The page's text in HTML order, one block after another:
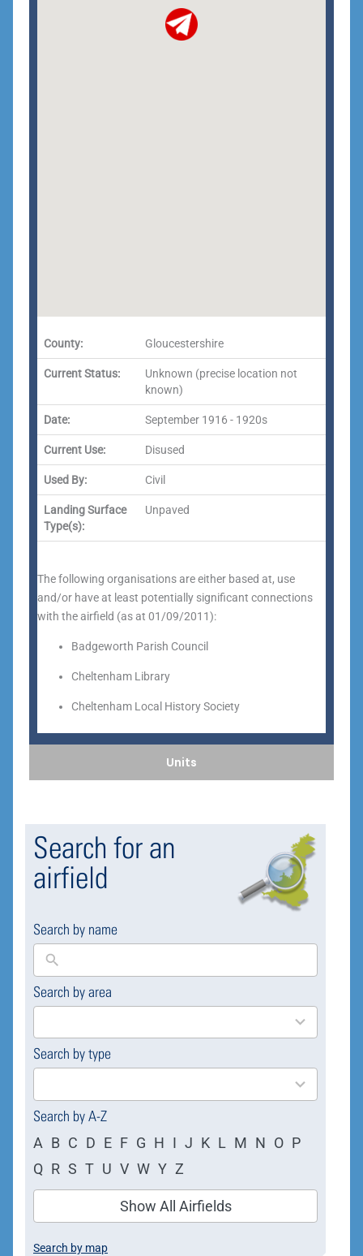
Units
County: Gloucestershire
Current Status:
Unknown (precise location not
known)
Date: September 1916 - 1920s
Current Use: Disused
Used By: Civil
Landing Surface
Type(s):
Unpaved
The following organisations are either based at, use
and/or have at least potentially significant connections
with the airfield (as at 01/09/2011):
Badgeworth Parish Council
Cheltenham Library
Cheltenham Local History Society
Search for an
airfield
Search by name
Search by area
169
results
Search by type
4
results
Search by A-Z
A B C D E F G H I J K L M N O P
Q R S T U V W Y Z
Show All Airfields
Search by map